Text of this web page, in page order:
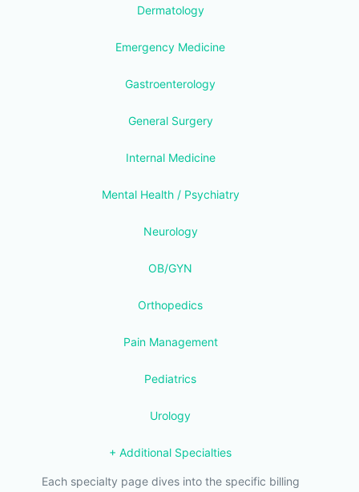
Dermatology
Emergency Medicine
Gastroenterology
General Surgery
Internal Medicine
Mental Health / Psychiatry
Neurology
OB/GYN
Orthopedics
Pain Management
Pediatrics
Urology
+ Additional Specialties
Each specialty page dives into the specific billing